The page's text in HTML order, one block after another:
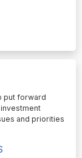
put forward
and priorities